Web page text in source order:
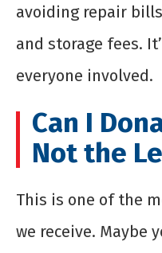
avoiding repair
and storage fees.
everyone involved.
Can I
Not the
This is one of the
we receive. Maybe